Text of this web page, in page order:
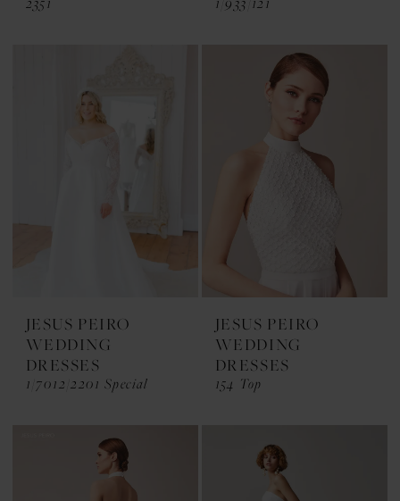
JESUS PEIRO
WEDDING
DRESSES
1/7012/2201 Special
JESUS PEIRO
WEDDING
DRESSES
154 Top